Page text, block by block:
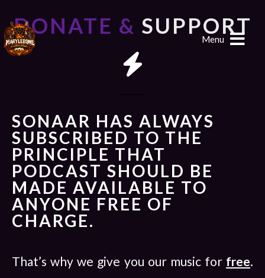
Menu
DONATE & SUPPORT
SONAAR HAS ALWAYS
SUBSCRIBED TO THE
PRINCIPLE THAT
PODCAST SHOULD BE
MADE AVAILABLE TO
ANYONE FREE OF
CHARGE.
That’s why we give you our music for free.